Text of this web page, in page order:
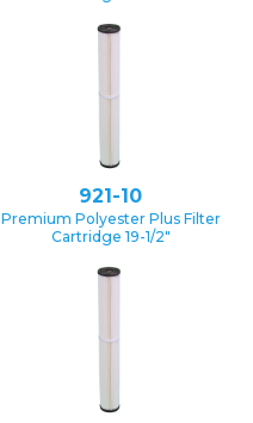
921-10
Premium Polyester Plus Filter
Cartridge 19-1/2″